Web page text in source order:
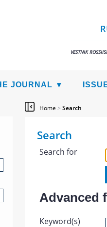
VESTNIK
JOURNAL
Home > Search
Search
Search for
Advanced
Keyword(s)